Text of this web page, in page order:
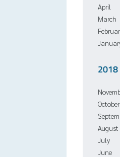
April
March
2018
October
August
July
June